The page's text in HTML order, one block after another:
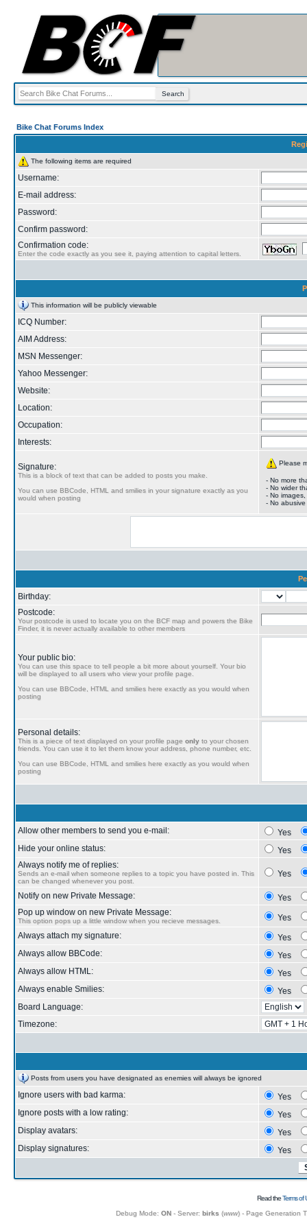
Bike Chat Forums Index
The following items are required
Username:
E-mail address:
Password:
Confirm password:
Confirmation code:
Enter the code exactly as you see it, paying attention to capital letters.
This information will be publicly viewable
ICQ Number:
AIM Address:
MSN Messenger:
Yahoo Messenger:
Website:
Location:
Occupation:
Interests:
Signature:
This is a block of text that can be added to posts you make.
You can use BBCode, HTML and smilies in your signature exactly as you
would when posting
Please
- No more
- No wider
- No
- No
Birthday:
Postcode:
Your postcode is used to locate you on the BCF map and powers the Bike
Finder, it is never actually available to other members
Your public bio:
You can use this space to tell people a bit more about yourself. Your bio
will be displayed to all users who view your profile page.
You can use BBCode, HTML and smilies here exactly as you would when
posting
Personal details:
This is a piece of text displayed on your profile page only to your chosen
friends. You can use it to let them know your address, phone number, etc.
You can use BBCode, HTML and smilies here exactly as you would when
posting
Allow other members to send you e-mail:
Yes
Hide your online status:
Yes
Always notify me of replies:
Sends an e-mail when someone replies to a topic you have posted in. This
can be changed whenever you post.
Yes
Notify on new Private Message:
Yes
Pop up window on new Private Message:
This option pops up a little window when you recieve messages.
Yes
Always attach my signature:
Yes
Always allow BBCode:
Yes
Always allow HTML:
Yes
Always enable Smilies:
Yes
Board Language:
Timezone:
Posts from users you have designated as enemies will always be ignored
Ignore users with bad karma:
Yes
Ignore posts with a low rating:
Yes
Display avatars:
Yes
Display signatures:
Yes
Read theTerms of
Debug Mode: ON- Server: birks (www) - Page Generation